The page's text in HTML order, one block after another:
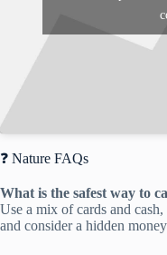
❓ Nature FAQs
What is the safest way to
Use a mix of cards and
and consider a hidden